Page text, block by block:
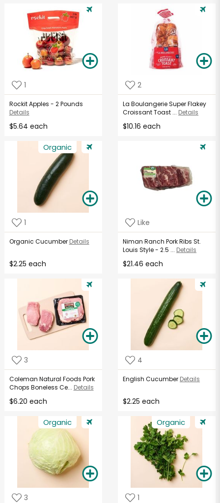
1
Rockit Apples - 2 Pounds
Details
$5.64 each
2
La Boulangerie Super Flakey
Croissant Toast ... Details
$10.16 each
Organic
1
Organic Cucumber Details
$2.25 each
Like
Niman Ranch Pork Ribs St.
Louis Style - 2.5 ... Details
$21.46 each
3
Coleman Natural Foods Pork
Chops Boneless Ce... Details
$6.20 each
4
English Cucumber Details
$2.25 each
Organic
3
Organic
1